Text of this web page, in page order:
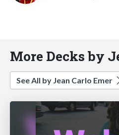
More Decks by
See All by Jean Carlo Emer